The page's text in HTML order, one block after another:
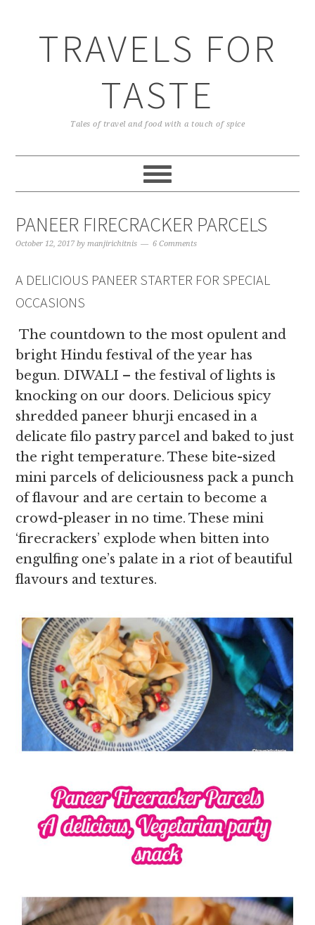
TRAVELS FOR
TASTE
Tales of travel and food with a touch of spice
PANEER FIRECRACKER PARCELS
October 12, 2017 bymanjirichitnis 6 Comments
A DELICIOUS PANEER STARTER FOR SPECIAL
OCCASIONS
The countdown to the most opulent and
bright Hindu festival of the year has
begun. DIWALI – the festival of lights is
knocking on our doors. Delicious spicy
shredded paneer bhurji encased in a
delicate filo pastry parcel and baked to just
the right temperature. These bite-sized
mini parcels of deliciousness pack a punch
of flavour and are certain to become a
crowd-pleaser in no time. These mini
‘firecrackers’ explode when bitten into
engulfing one’s palate in a riot of beautiful
flavours and textures.